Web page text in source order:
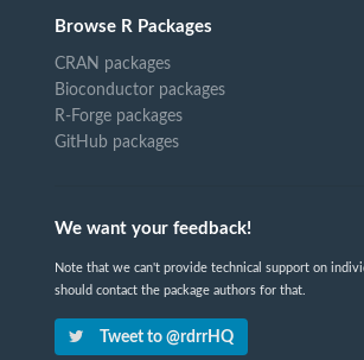
Browse R Packages
CRAN packages
Bioconductor packages
R-Forge packages
GitHub packages
We want your feedback!
Note that we can't provide technical support on
should contact the package authors for that.
Tweet to @rdrrHQ